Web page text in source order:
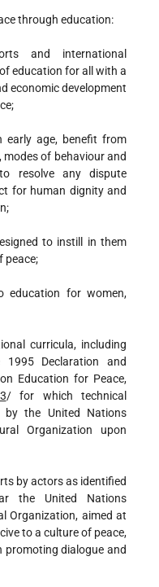
through education:
and international
education for all with a
economic development
early age, benefit from
of behaviour and
resolve any dispute
for human dignity and
to instill in them
peace;
education for women,
curricula, including
Declaration and
Education for Peace,
3/ for which technical
by the United Nations
Organization upon
by actors as identified
the United Nations
Organization, aimed at
to a culture of peace,
promoting dialogue and